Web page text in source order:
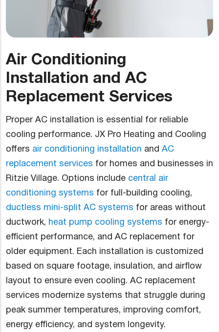
Air Conditioning
Installation and AC
Replacement Services
Proper AC installation is essential for reliable
cooling performance. JX Pro Heating and Cooling
offers air conditioning installation and AC
replacement services for homes and businesses in
Ritzie Village. Options include central air
conditioning systems for full-building cooling,
ductless mini-split AC systems for areas without
ductwork, heat pump cooling systems for energy-
efficient performance, and AC replacement for
older equipment. Each installation is customized
based on square footage, insulation, and airflow
layout to ensure even cooling. AC replacement
services modernize systems that struggle during
peak summer temperatures, improving comfort,
energy efficiency, and system longevity.